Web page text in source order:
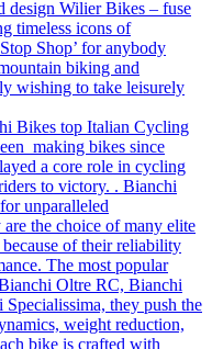
design Wilier Bikes – fuse
timeless icons of
Shop’ for anybody
biking and
wishing to take leisurely
Bikes top Italian Cycling
making bikes since
a core role in cycling
to victory. . Bianchi
unparalleled
the choice of many elite
of their reliability
The most popular
Oltre RC, Bianchi
they push the
weight reduction,
bike is crafted with